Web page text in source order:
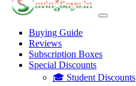
Buying Guide
Reviews
Subscription Boxes
Special Discounts
🎓 Student Discounts